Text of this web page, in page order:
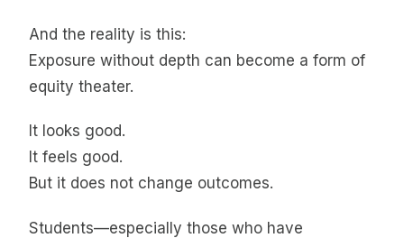
And the reality is this:
Exposure without depth can become a form of
equity theater.
It looks good.
It feels good.
But it does not change outcomes.
Students—especially those who have